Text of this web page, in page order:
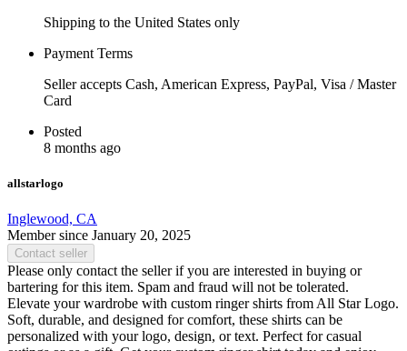
Shipping to the United States only
Payment Terms
Seller accepts Cash, American Express, PayPal, Visa / Master
Card
Posted
8 months ago
allstarlogo
Inglewood, CA
Member since January 20, 2025
Contact seller
Please only contact the seller if you are interested in buying or
bartering for this item. Spam and fraud will not be tolerated.
Elevate your wardrobe with custom ringer shirts from All Star Logo.
Soft, durable, and designed for comfort, these shirts can be
personalized with your logo, design, or text. Perfect for casual